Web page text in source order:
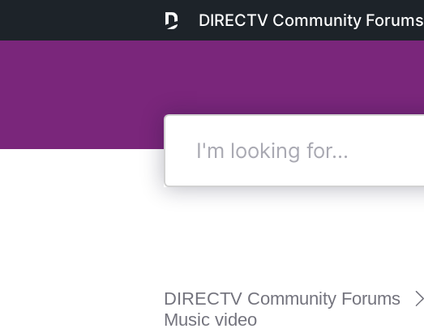
DIRECTV Community Forums
DIRECTV Community Forums
Music video